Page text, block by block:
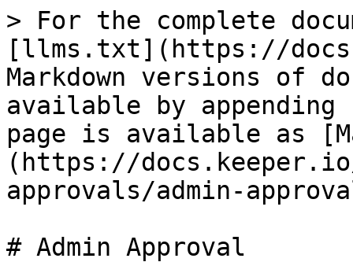
> For the complete
[llms.txt](https://
Markdown versions of
available by
page is available as
(https://
approvals/admin-
# Admin Approval